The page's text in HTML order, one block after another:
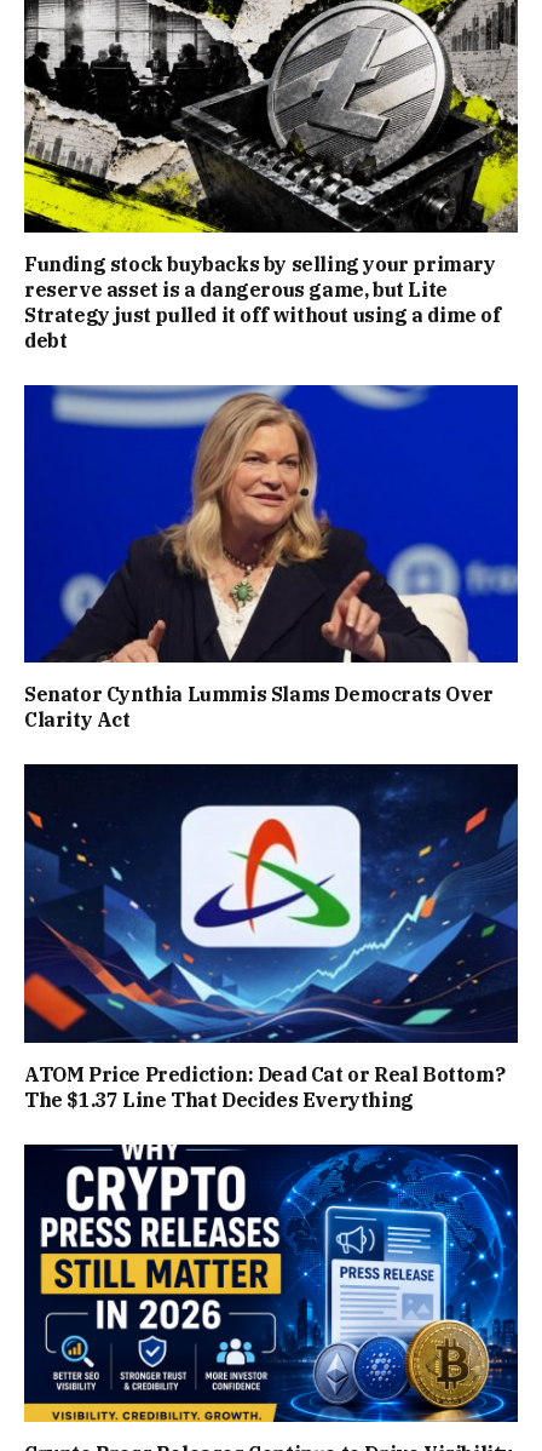
Funding stock buybacks by selling your primary
reserve asset is a dangerous game, but Lite
Strategy just pulled it off without using a dime of
debt
Senator Cynthia Lummis Slams Democrats Over
Clarity Act
ATOM Price Prediction: Dead Cat or Real Bottom?
The $1.37 Line That Decides Everything